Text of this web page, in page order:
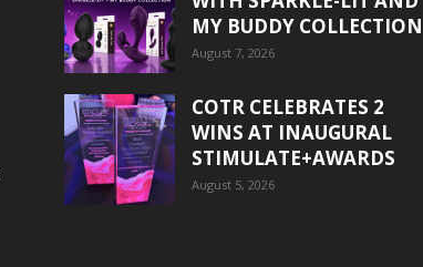
MY BUDDY COLLECTION
August 7, 2026
COTR CELEBRATES 2
WINS AT INAUGURAL
STIMULATE+AWARDS
August 5, 2026